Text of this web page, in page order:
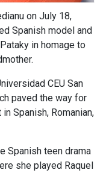
on July 18,
Spanish model and
in homage to
CEU San
paved the way for
Spanish, Romanian,
Spanish teen drama
she played Raquel